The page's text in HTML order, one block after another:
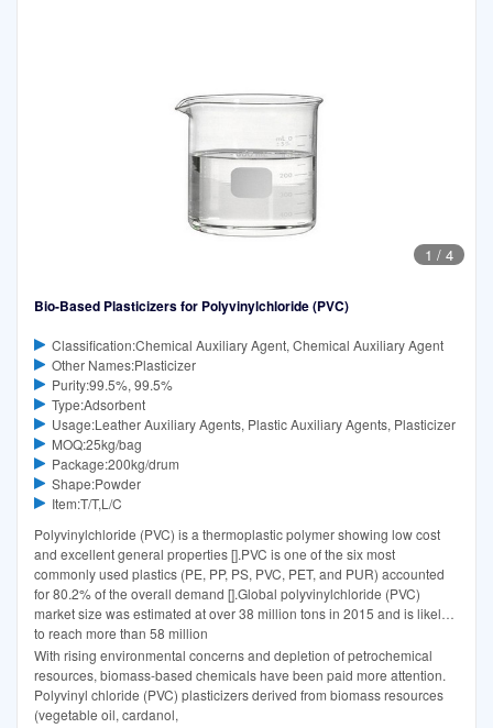
1 / 4
Bio-Based Plasticizers for Polyvinylchloride (PVC)
Classification:Chemical Auxiliary Agent, Chemical Auxiliary Agent
Other Names:Plasticizer
Purity:99.5%, 99.5%
Type:Adsorbent
Usage:Leather Auxiliary Agents, Plastic Auxiliary Agents, Plasticizer
MOQ:25kg/bag
Package:200kg/drum
Shape:Powder
Item:T/T,L/C
Polyvinylchloride (PVC) is a thermoplastic polymer showing low cost
and excellent general properties [].PVC is one of the six most
commonly used plastics (PE, PP, PS, PVC, PET, and PUR) accounted
for 80.2% of the overall demand [].Global polyvinylchloride (PVC)
market size was estimated at over 38 million tons in 2015 and is likely
to reach more than 58 million
With rising environmental concerns and depletion of petrochemical
resources, biomass-based chemicals have been paid more attention.
Polyvinyl chloride (PVC) plasticizers derived from biomass resources
(vegetable oil, cardanol,